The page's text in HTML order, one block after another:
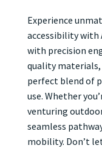
Experience
accessibility
with precision
quality
perfect blend of
use. Whether
venturing
seamless
mobility. Don’t